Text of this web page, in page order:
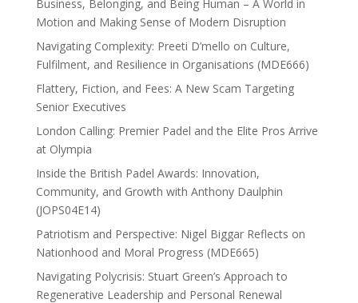
Business, Belonging, and Being Human – A World in
Motion and Making Sense of Modern Disruption
Navigating Complexity: Preeti D’mello on Culture,
Fulfilment, and Resilience in Organisations (MDE666)
Flattery, Fiction, and Fees: A New Scam Targeting
Senior Executives
London Calling: Premier Padel and the Elite Pros Arrive
at Olympia
Inside the British Padel Awards: Innovation,
Community, and Growth with Anthony Daulphin
(JOPS04E14)
Patriotism and Perspective: Nigel Biggar Reflects on
Nationhood and Moral Progress (MDE665)
Navigating Polycrisis: Stuart Green’s Approach to
Regenerative Leadership and Personal Renewal